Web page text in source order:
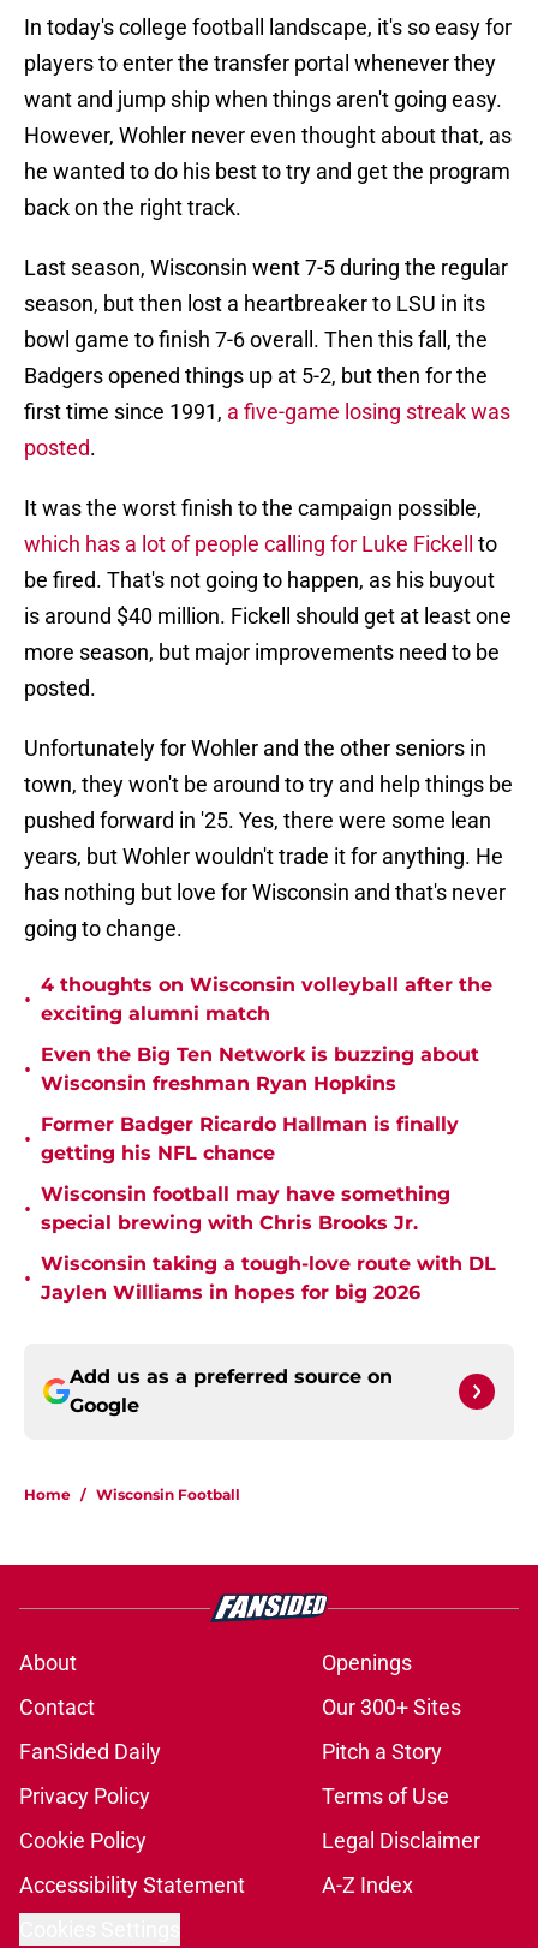
In today's college football landscape, it's so easy for
players to enter the transfer portal whenever they
want and jump ship when things aren't going easy.
However, Wohler never even thought about that, as
he wanted to do his best to try and get the program
back on the right track.
Last season, Wisconsin went 7-5 during the regular
season, but then lost a heartbreaker to LSU in its
bowl game to finish 7-6 overall. Then this fall, the
Badgers opened things up at 5-2, but then for the
first time since 1991, a five-game losing streak was
posted.
It was the worst finish to the campaign possible,
which has a lot of people calling for Luke Fickell
to
be fired. That's not going to happen, as his buyout
is around $40 million. Fickell should get at least one
more season, but major improvements need to be
posted.
Unfortunately for Wohler and the other seniors in
town, they won't be around to try and help things be
pushed forward in '25. Yes, there were some lean
years, but Wohler wouldn't trade it for anything. He
has nothing but love for Wisconsin and that's never
going to change.
•
4 thoughts on Wisconsin volleyball after the
exciting alumni match
•
Even the Big Ten Network is buzzing about
Wisconsin freshman Ryan Hopkins
•
Former Badger Ricardo Hallman is finally
getting his NFL chance
•
Wisconsin football may have something
special brewing with Chris Brooks Jr.
•
Wisconsin taking a tough-love route with DL
Jaylen Williams in hopes for big 2026
Add us as a preferred source on
Google
Home / Wisconsin Football
About
Openings
Contact
Our 300+ Sites
FanSided Daily
Pitch a Story
Privacy Policy
Terms of Use
Cookie Policy
Legal Disclaimer
Accessibility Statement
A-Z Index